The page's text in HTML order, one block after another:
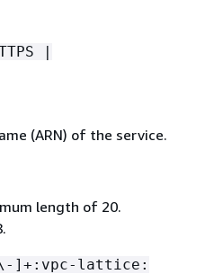
|
(ARN) of the service.
length of 20.
]+:vpc-lattice: